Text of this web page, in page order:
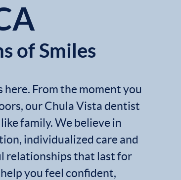
of Smiles
here. From the moment you
our Chula Vista dentist
family. We believe in
individualized care and
relationships that last for
you feel confident,